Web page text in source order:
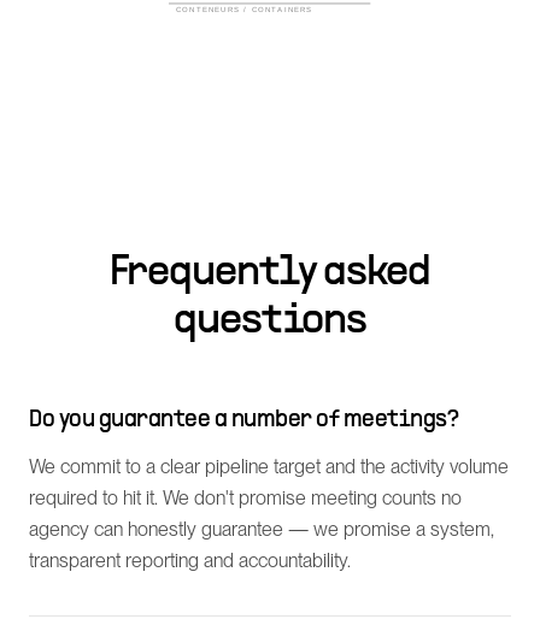
Frequently asked
questions
Do you guarantee a number of meetings?
We commit to a clear pipeline target and the activity volume
required to hit it. We don't promise meeting counts no
agency can honestly guarantee — we promise a system,
transparent reporting and accountability.